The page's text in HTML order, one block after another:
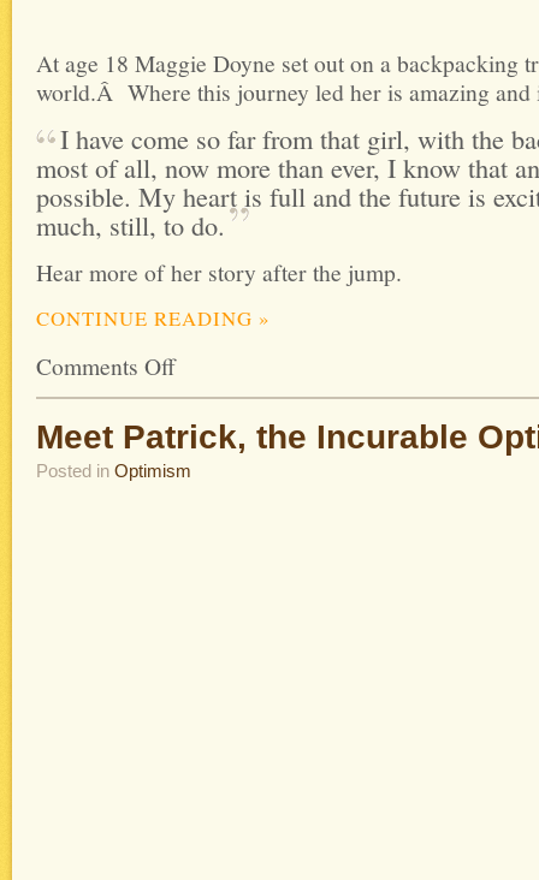
At age 18 Maggie Doyne set out on a backpacking
world.Â Where this journey led her is amazing
I have come so far from that girl, with the
most of all, now more than ever, I know that
possible. My heart is full and the future is
much, still, to do.
Hear more of her story after the jump.
CONTINUE READING »
Comments Off
Meet Patrick, the Incurable
Posted in Optimism